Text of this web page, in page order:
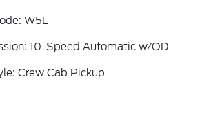
W5L
10-Speed Automatic w/OD
Crew Cab Pickup